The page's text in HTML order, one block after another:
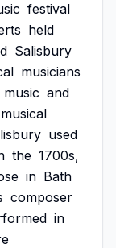
festival
held
Salisbury
musicians
music and
musical
used
the 1700s,
in Bath
composer
in